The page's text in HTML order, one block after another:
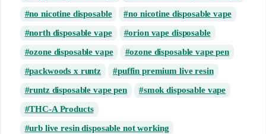
no nicotine disposable
no nicotine disposable vape
north disposable vape
orion vape disposable
ozone disposable vape
ozone disposable vape pen
packwoods x runtz
puffin premium live resin
runtz disposable vape pen
smok disposable vape
THC-A Products
urb live resin disposable not working